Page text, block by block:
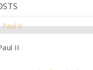
II